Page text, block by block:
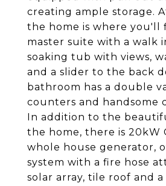
creating ample storage.
the home is where you'll
master suite with a walk
soaking tub with views,
and a slider to the back
bathroom has a double
counters and handsome
In addition to the
the home, there is 20kW
whole house generator,
system with a fire hose
solar array, tile roof and